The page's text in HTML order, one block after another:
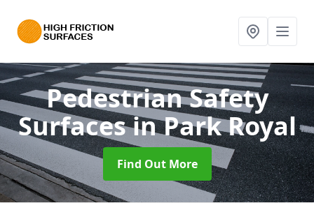
Pedestrian Safety
Surfacesin Park Royal
Find Out More